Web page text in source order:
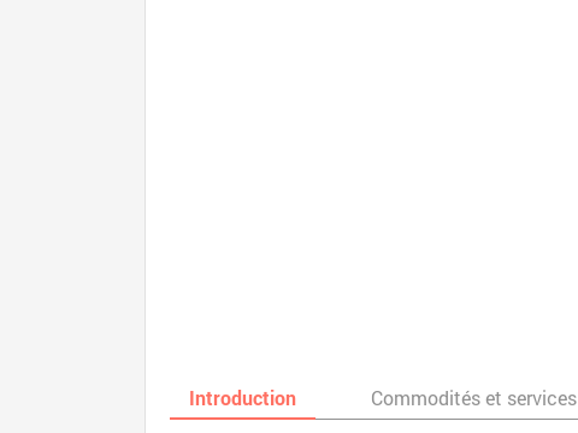
Introduction Commodités et services